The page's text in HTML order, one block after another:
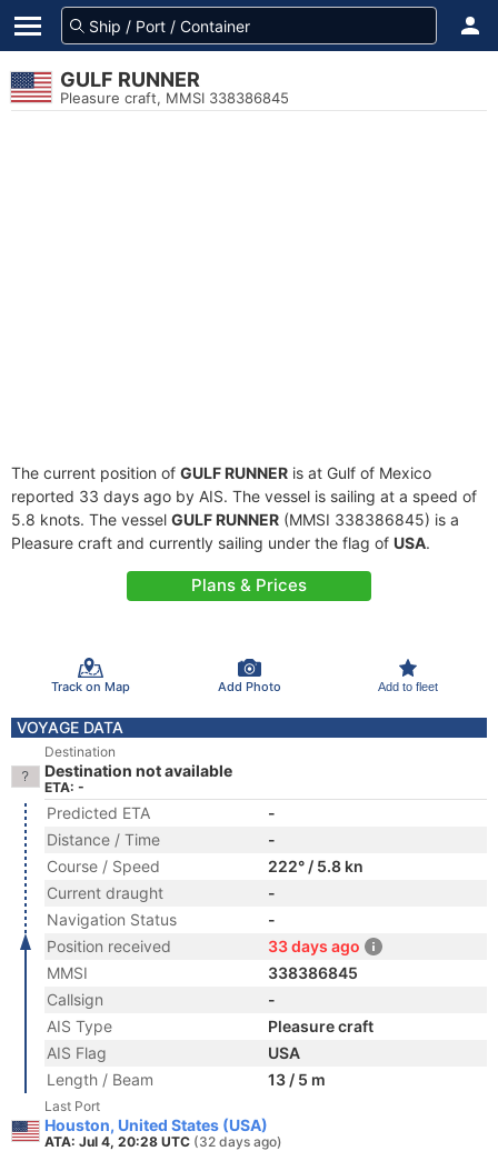
GULF RUNNER
Pleasure craft, MMSI 338386845
The current position of GULF RUNNER is at Gulf of Mexico
reported 33 days ago by AIS. The vessel is sailing at a speed of
5.8 knots. The vessel GULF RUNNER (MMSI 338386845) is a
Pleasure craft and currently sailing under the flag of USA.
Plans & Prices
Track on Map Add Photo Add to fleet
VOYAGE DATA
Destination
Destination not available
ETA: -
Predicted ETA
-
Distance / Time
-
Course / Speed
222° / 5.8 kn
Current draught
-
Navigation Status
-
Position received
33 days ago
MMSI
338386845
Callsign
-
AIS Type
Pleasure craft
AIS Flag
USA
Length / Beam
13 / 5 m
Last Port
Houston, United States (USA)
ATA: Jul 4, 20:28 UTC (32 days ago)